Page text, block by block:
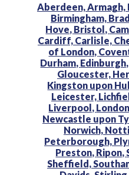
Aberdeen, Armagh,
Birmingham,
Hove, Bristol,
Cardiff, Carlisle,
of London,
Durham, Edinburgh,
Gloucester,
Kingston upon
Leicester,
Liverpool,
Newcastle upon
Norwich,
Peterborough,
Preston, Ripon,
Sheffield,